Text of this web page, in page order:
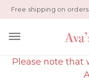
Free shipping on
Please note that